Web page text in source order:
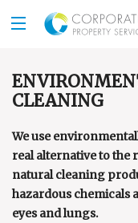
CLEANING
We use
real alternative to the
natural cleaning
hazardous chemicals
eyes and lungs.